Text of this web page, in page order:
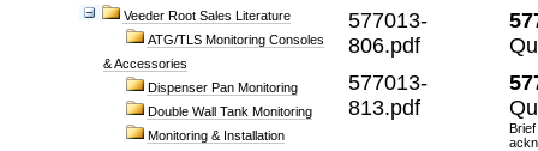
Veeder Root Sales Literature
ATG/TLS Monitoring Consoles
& Accessories
Dispenser Pan Monitoring
Double Wall Tank Monitoring
Monitoring & Installation
577013-
806.pdf
577013-
813.pdf